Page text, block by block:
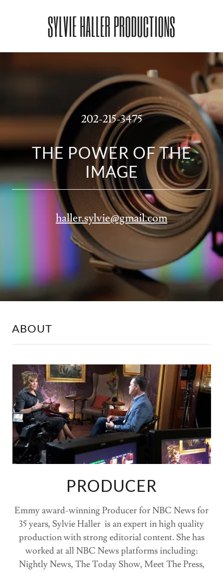
SYLVIE HALLER PRODUCTIONS
202-215-3475
THE POWER OF THE
IMAGE
haller.sylvie@gmail.com
ABOUT
PRODUCER
Emmy award-winning Producer for NBC News for
35 years, Sylvie Haller is an expert in high quality
production with strong editorial content. She has
worked at all NBC News platforms including:
Nightly News, The Today Show, Meet The Press,